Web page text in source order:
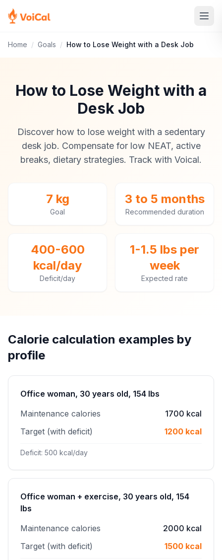
Home / Goals / How to Lose Weight with a Desk Job
How to Lose Weight with a
Desk Job
Discover how to lose weight with a sedentary
desk job. Compensate for low NEAT, active
breaks, dietary strategies. Track with Voical.
7 kg
Goal
3 to 5 months
Recommended duration
400-600
kcal/day
Deficit/day
1-1.5 lbs per
week
Expected rate
Calorie calculation examples by
profile
Office woman, 30 years old, 154 lbs
Maintenance calories
1700 kcal
Target (with deficit)
1200 kcal
Deficit: 500 kcal/day
Office woman + exercise, 30 years old, 154
lbs
Maintenance calories
2000 kcal
Target (with deficit)
1500 kcal